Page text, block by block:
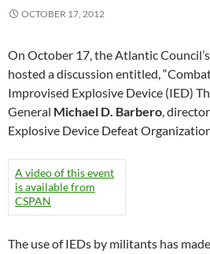
OCTOBER 17, 2012
On October 17, the Atlantic Council’s
hosted a discussion entitled,
Improvised Explosive Device (IED)
General Michael D. Barbero,
Explosive Device Defeat
A video of this event
is available from
CSPAN
The use of IEDs by militants has